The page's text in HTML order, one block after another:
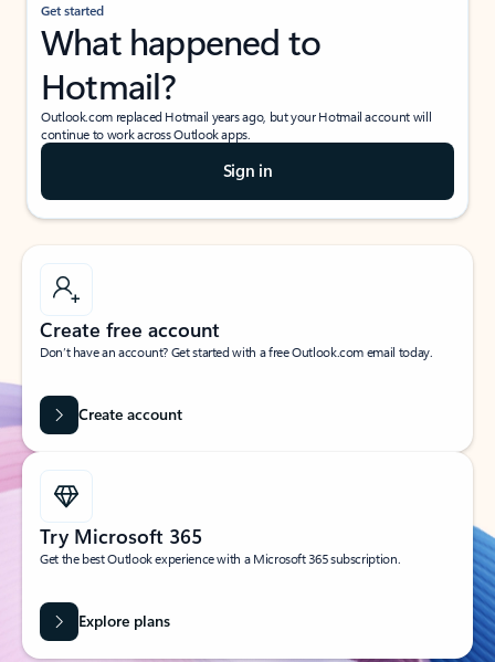
Get started
What happened to
Hotmail?
Outlook.com replaced Hotmail years ago, but your Hotmail account will
continue to work across Outlook apps.
Sign in
Create free account
Don’t have an account? Get started with a free Outlook.com email today.
Create account
Try Microsoft 365
Get the best Outlook experience with a Microsoft 365 subscription.
Explore plans